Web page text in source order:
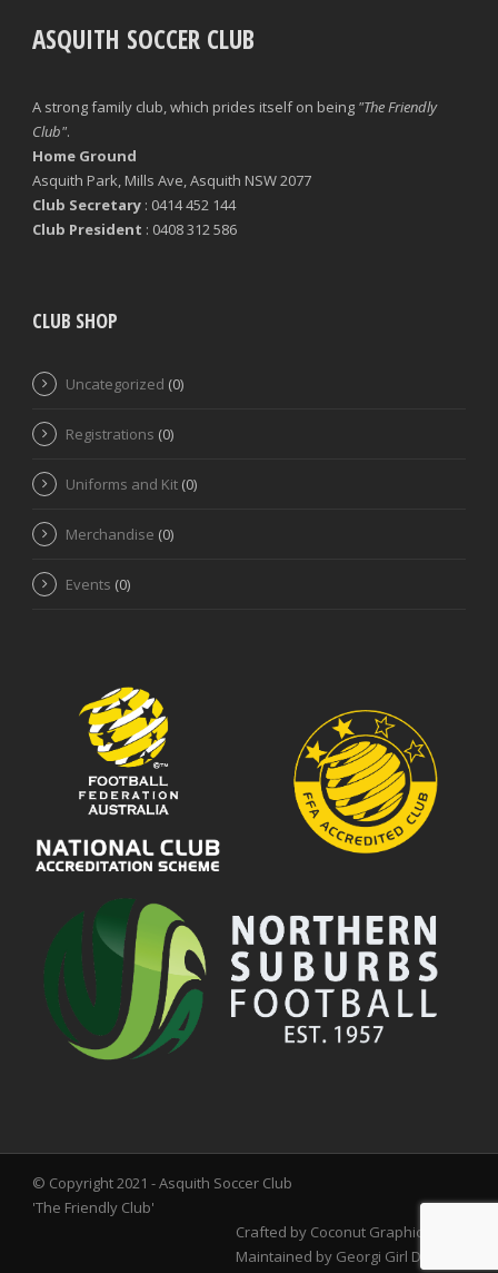
ASQUITH SOCCER CLUB
A strong family club, which prides itself on being "The Friendly
Club".
Home Ground
Asquith Park, Mills Ave, Asquith NSW 2077
Club Secretary : 0414 452 144
Club President : 0408 312 586
CLUB SHOP
Uncategorized (0)
Registrations (0)
Uniforms and Kit (0)
Merchandise (0)
Events (0)
© Copyright 2021 - Asquith Soccer Club
'The Friendly Club'
Crafted by Coconut Graphics
Maintained by Georgi Girl Designs